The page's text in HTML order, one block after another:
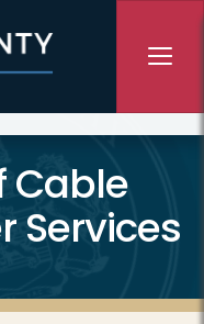
Cable
Services